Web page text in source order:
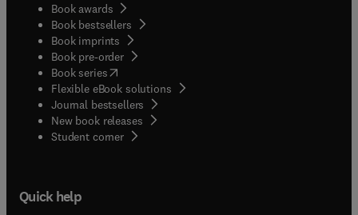
Book awards
Book bestsellers
Book imprints
Book pre-order
Book series(opens in new tab/window
Flexible eBook solutions
Journal bestsellers
New book releases
Student corner( opens in new tab/window
Quick help